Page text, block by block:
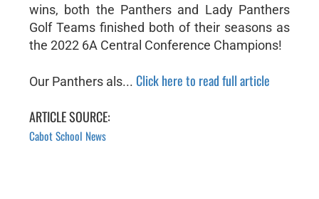
wins, both the Panthers and Lady Panthers
Golf Teams finished both of their seasons as
the 2022 6A Central Conference Champions!
Our Panthers als... Click here to read full article
ARTICLE SOURCE:
Cabot School News